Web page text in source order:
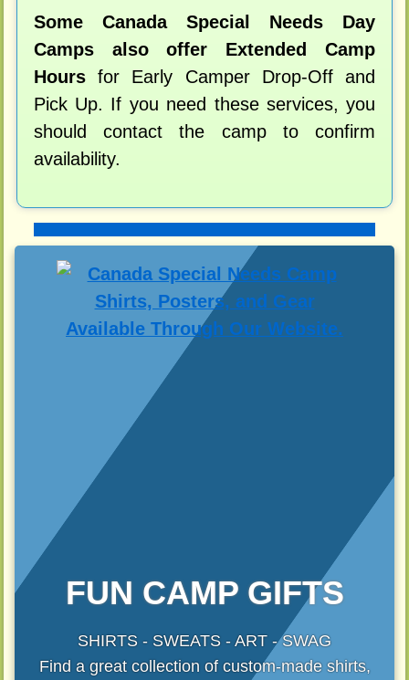
Some Canada Special Needs Day
Camps also offer Extended Camp
Hoursfor Early Camper Drop-Off and
Pick Up. If you need these services, you
should contact the camp to confirm
availability.
FUN CAMP GIFTS
SHIRTS - SWEATS - ART - SWAG
Find a great collection of custom-made shirts,